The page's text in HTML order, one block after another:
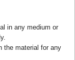
in any medium or
the material for any